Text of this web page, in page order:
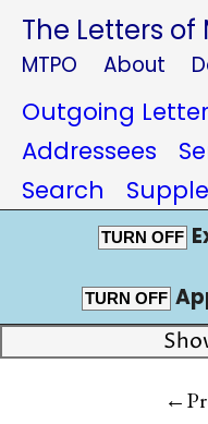
The Letters of
MTPO About
Outgoing
Addressees
Search
TURN OFF
TURN OFF